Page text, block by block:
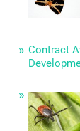
Contract